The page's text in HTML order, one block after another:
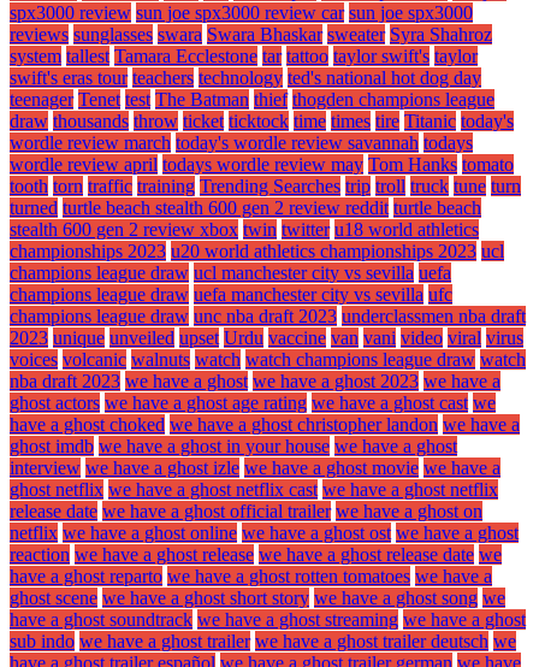
spx3000 review sun joe spx3000 review car sun joe spx3000
reviews sunglasses swara Swara Bhaskar sweater Syra Shahroz
system tallest Tamara Ecclestone tar tattoo taylor swift's taylor
swift's eras tour teachers technology ted's national hot dog day
teenager Tenet test The Batman thief thogden champions league
draw thousands throw ticket ticktock time times tire Titanic today's
wordle review march today's wordle review savannah todays
wordle review april todays wordle review may Tom Hanks tomato
tooth torn traffic training Trending Searches trip troll truck tune turn
turned turtle beach stealth 600 gen 2 review reddit turtle beach
stealth 600 gen 2 review xbox twin twitter u18 world athletics
championships 2023 u20 world athletics championships 2023 ucl
champions league draw ucl manchester city vs sevilla uefa
champions league draw uefa manchester city vs sevilla ufc
champions league draw unc nba draft 2023 underclassmen nba draft
2023 unique unveiled upset Urdu vaccine van vani video viral virus
voices volcanic walnuts watch watch champions league draw watch
nba draft 2023 we have a ghost we have a ghost 2023 we have a
ghost actors we have a ghost age rating we have a ghost cast we
have a ghost choked we have a ghost christopher landon we have a
ghost imdb we have a ghost in your house we have a ghost
interview we have a ghost izle we have a ghost movie we have a
ghost netflix we have a ghost netflix cast we have a ghost netflix
release date we have a ghost official trailer we have a ghost on
netflix we have a ghost online we have a ghost ost we have a ghost
reaction we have a ghost release we have a ghost release date we
have a ghost reparto we have a ghost rotten tomatoes we have a
ghost scene we have a ghost short story we have a ghost song we
have a ghost soundtrack we have a ghost streaming we have a ghost
sub indo we have a ghost trailer we have a ghost trailer deutsch we
have a ghost trailer español we have a ghost trailer german we have